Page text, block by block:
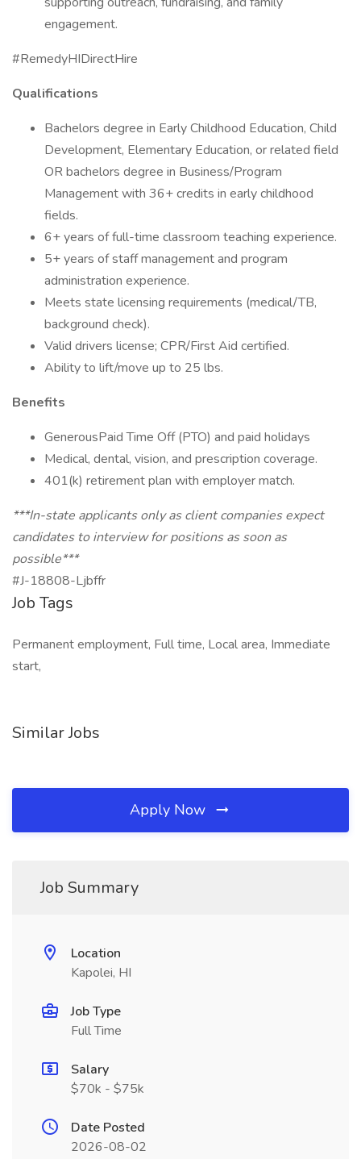
engagement.
#RemedyHIDirectHire
Qualifications
Bachelors degree in Early Childhood Education, Child
Development, Elementary Education, or related field
OR bachelors degree in Business/Program
Management with 36+ credits in early childhood
fields.
6+ years of full-time classroom teaching experience.
5+ years of staff management and program
administration experience.
Meets state licensing requirements (medical/TB,
background check).
Valid drivers license; CPR/First Aid certified.
Ability to lift/move up to 25 lbs.
Benefits
GenerousPaid Time Off (PTO) and paid holidays
Medical, dental, vision, and prescription coverage.
401(k) retirement plan with employer match.
***In-state applicants only as client companies expect
candidates to interview for positions as soon as
possible***
#J-18808-Ljbffr
Job Tags
Permanent employment, Full time, Local area, Immediate
start,
Similar Jobs
Apply Now
Job Summary
Location
Kapolei, HI
Job Type
Full Time
Salary
$70k - $75k
Date Posted
2026-08-02